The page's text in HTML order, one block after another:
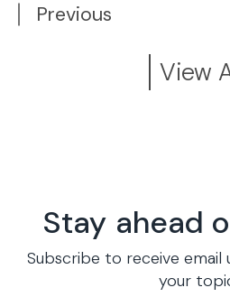
Previous
View
Stay ahead
Subscribe to receive email
your